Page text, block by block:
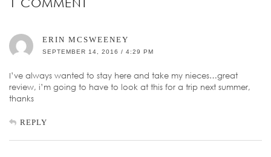
ERIN MCSWEENEY
SEPTEMBER 14, 2016 / 4:29 PM
I’ve always wanted to stay here and take my nieces…great
review, i’m going to have to look at this for a trip next summer,
thanks
REPLY